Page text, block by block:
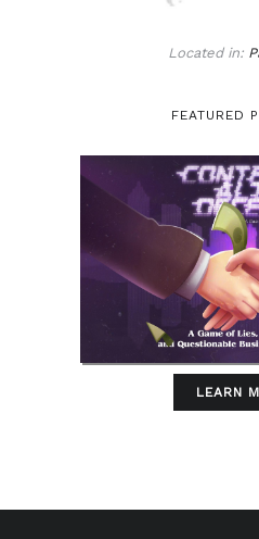
Located in:
FEATURED
LEARN